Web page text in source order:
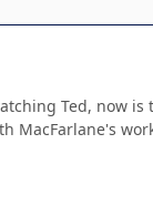
Ted, now
MacFarlane's